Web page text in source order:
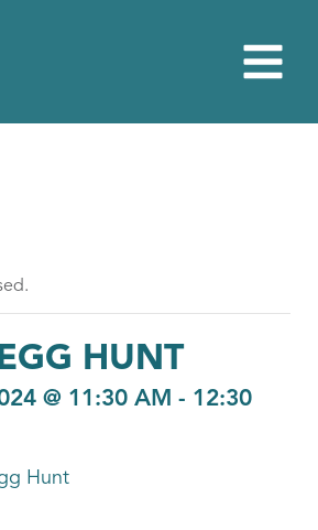
HUNT
@ 11:30 AM - 12:30